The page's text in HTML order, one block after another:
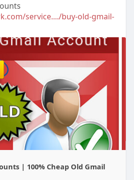
service..../buy-old-gmail-
| 100% Cheap Old Gmail